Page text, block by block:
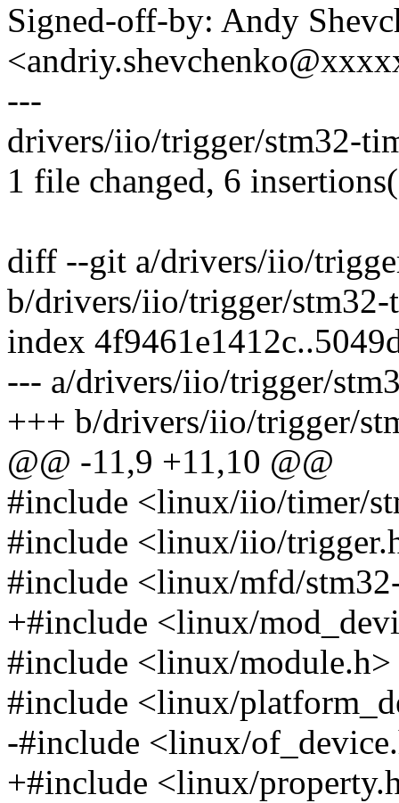
Signed-off-by: Andy
---
drivers/iio/trigger/stm32-
1 file changed, 6
diff --git a/drivers/iio/
b/drivers/iio/trigger/stm32-
index
--- a/drivers/iio/trigger/
+++ b/drivers/iio/trigger/
@@ -11,9 +11,10 @@
#include <linux/iio/timer/
#include <linux/iio/
#include <linux/mfd/
+#include <linux/
#include <linux/module.h>
#include <linux/
-#include <linux/
+#include <linux/